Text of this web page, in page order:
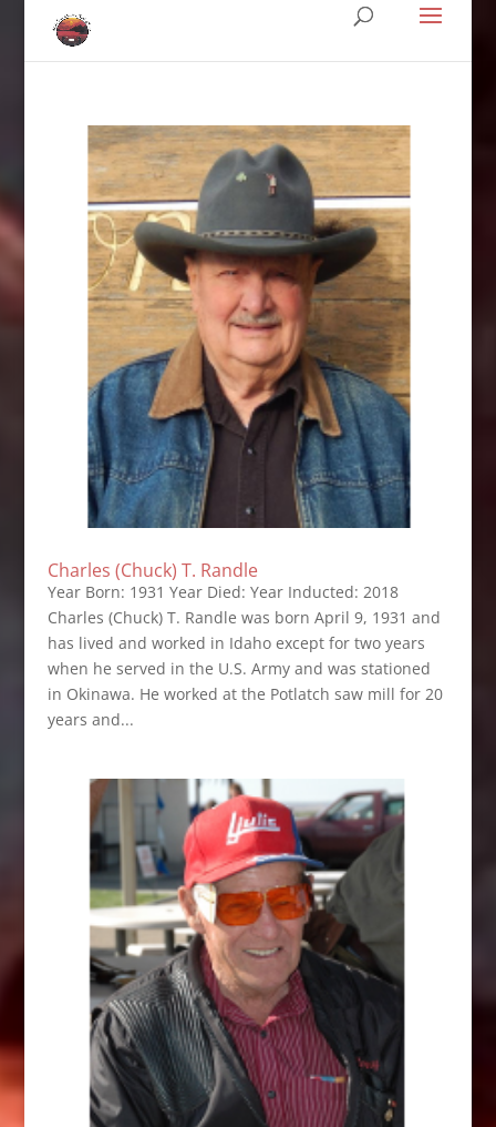
Charles (Chuck) T. Randle
Year Born: 1931 Year Died: Year Inducted: 2018
Charles (Chuck) T. Randle was born April 9, 1931 and
has lived and worked in Idaho except for two years
when he served in the U.S. Army and was stationed
in Okinawa. He worked at the Potlatch saw mill for 20
years and...